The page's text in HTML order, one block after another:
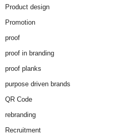
Product design
Promotion
proof
proof in branding
proof planks
purpose driven brands
QR Code
rebranding
Recruitment